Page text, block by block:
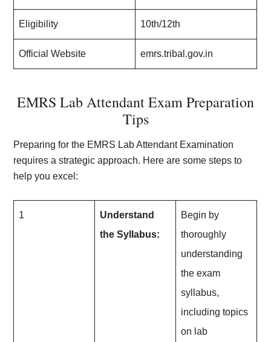
Eligibility 10th/12th
Official Website emrs.tribal.gov.in
EMRS Lab Attendant Exam Preparation
Tips
Preparing for the EMRS Lab Attendant Examination
requires a strategic approach. Here are some steps to
help you excel:
1
Understand
the Syllabus:
Begin by
thoroughly
understanding
the exam
syllabus,
including topics
on lab